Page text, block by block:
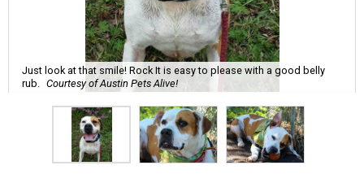
Just look at that smile! Rock It is easy to please with a good belly
rub.
Courtesy of Austin Pets Alive!